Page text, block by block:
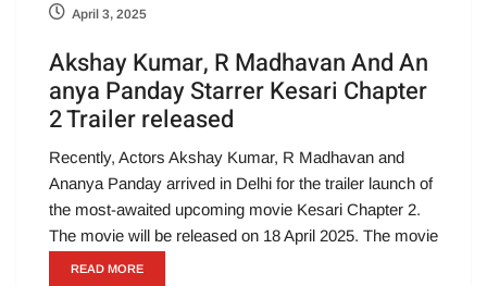
April 3, 2025
Akshay Kumar, R Madhavan And An
anya Panday Starrer Kesari Chapter
2 Trailer released
Recently, Actors Akshay Kumar, R Madhavan and
Ananya Panday arrived in Delhi for the trailer launch of
the most-awaited upcoming movie Kesari Chapter 2.
The movie will be released on 18 April 2025. The movie
READ MORE